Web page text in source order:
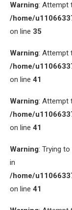
Warning: Attempt
/home/
on line 35
Warning: Attempt
/home/
on line 41
Warning: Attempt
/home/
on line 41
Warning: Trying
in
/home/
on line 41